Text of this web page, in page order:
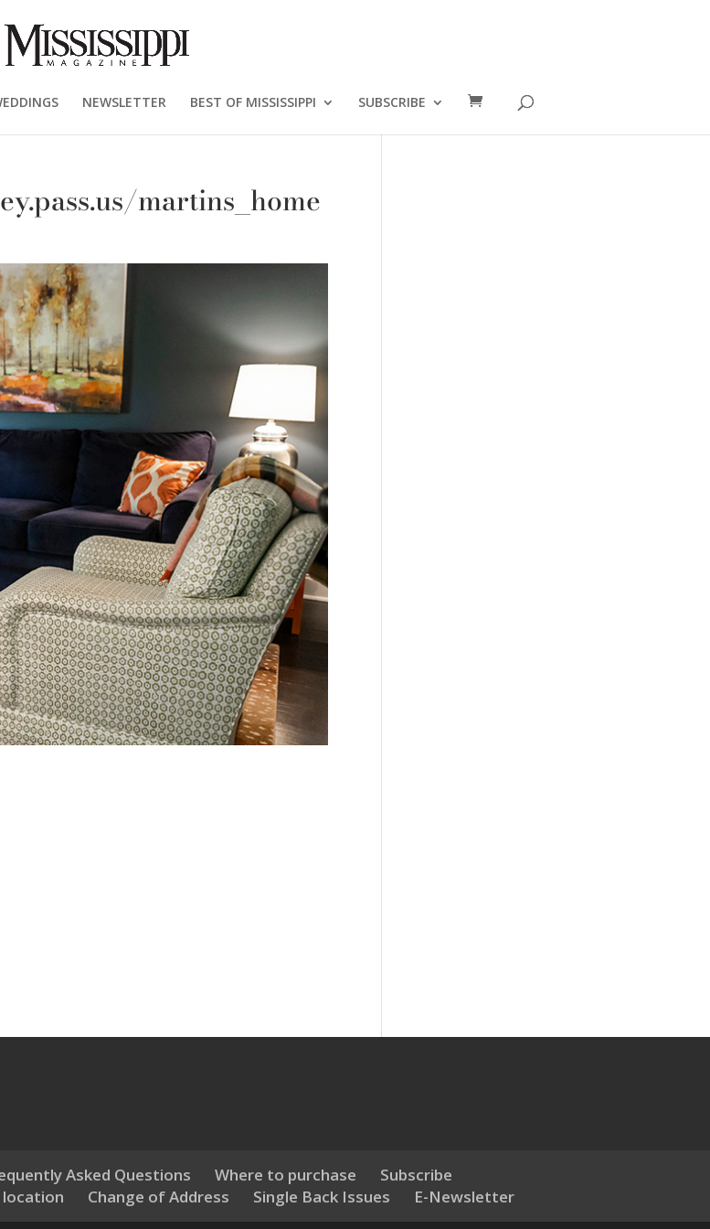
NEWSLETTER BEST OF MISSISSIPPI SUBSCRIBE
martins_home
Asked Questions Where to purchase
Subscribe
location Change of Address Single Back Issues E-Newsletter